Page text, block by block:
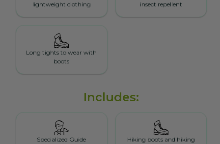
lightweight clothing
insect repellent
Long tights to wear with
boots
Includes:
Specialized Guide
Hiking boots and hiking